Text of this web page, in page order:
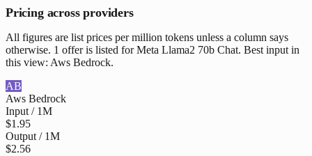
Pricing across providers
All figures are list prices per million tokens unless a column says
otherwise. 1 offer is listed for Meta Llama2 70b Chat. Best input in
this view: Aws Bedrock.
AB
Aws Bedrock
Input / 1M
$1.95
Output / 1M
$2.56